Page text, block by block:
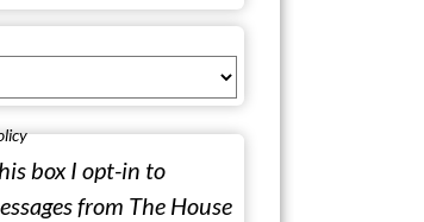
box I opt-in to
from The House